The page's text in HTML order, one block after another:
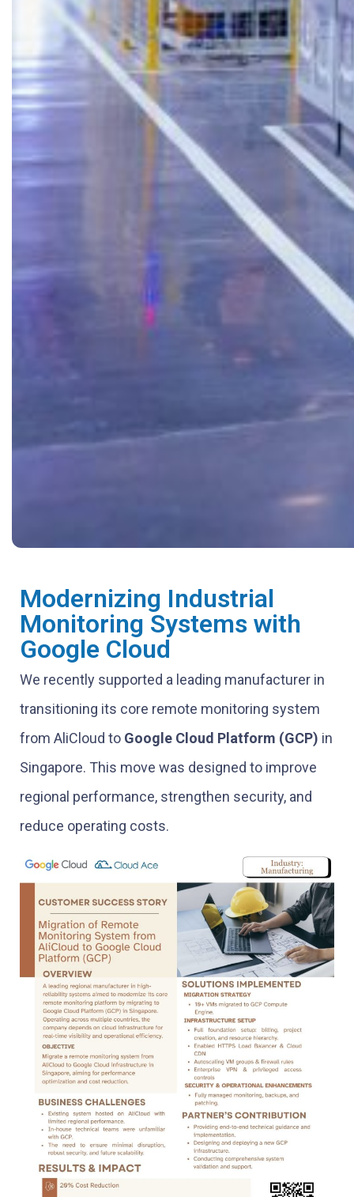
Modernizing Industrial
Monitoring Systems with
Google Cloud
We recently supported a leading manufacturer in
transitioning its core remote monitoring system
from AliCloud to Google Cloud Platform (GCP) in
Singapore. This move was designed to improve
regional performance, strengthen security, and
reduce operating costs.